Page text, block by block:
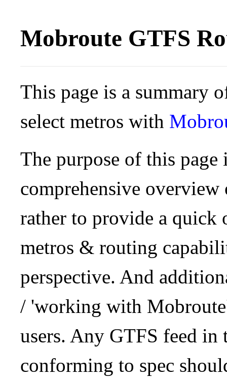
Mobroute GTFS
This page is a summary
select metros with
The purpose of this
comprehensive
rather to provide a quick
metros & routing
perspective. And
/ 'working with
users. Any GTFS feed in
conforming to spec